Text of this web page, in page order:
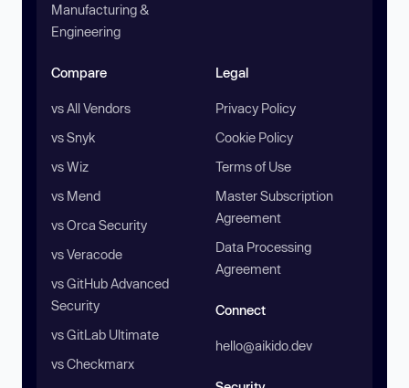
Manufacturing &
Engineering
Compare
vs All Vendors
vs Snyk
vs Wiz
vs Mend
vs Orca Security
vs Veracode
vs GitHub Advanced
Security
vs GitLab Ultimate
vs Checkmarx
Legal
Privacy Policy
Cookie Policy
Terms of Use
Master Subscription
Agreement
Data Processing
Agreement
Connect
hello@aikido.dev